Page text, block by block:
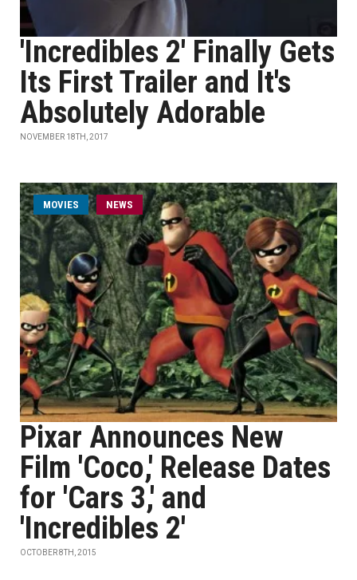
'Incredibles 2' Finally Gets
Its First Trailer and It's
Absolutely Adorable
NOVEMBER 18TH, 2017
MOVIES NEWS
Pixar Announces New
Film 'Coco,' Release Dates
for 'Cars 3,' and
'Incredibles 2'
OCTOBER 8TH, 2015